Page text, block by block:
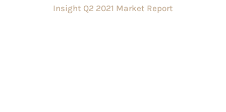
Insight Q2 2021 Market Report